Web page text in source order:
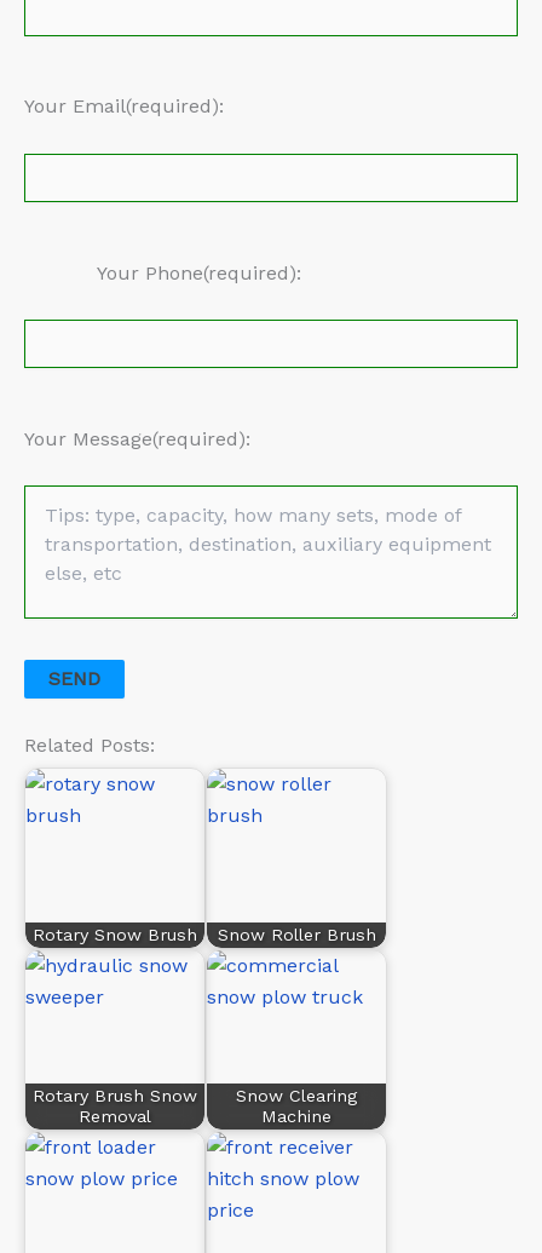
Your Email(required):
Your Phone(required):
Your Message(required):
Related Posts:
Rotary Snow Brush Snow Roller Brush
Rotary Brush Snow
Removal
Snow Clearing
Machine